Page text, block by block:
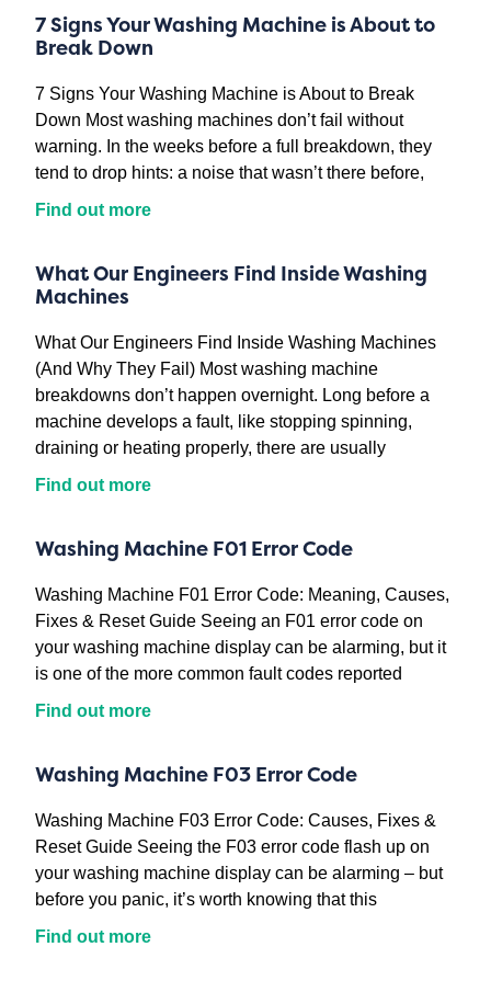
7 Signs Your Washing Machine is About to
Break Down
7 Signs Your Washing Machine is About to Break
Down Most washing machines don’t fail without
warning. In the weeks before a full breakdown, they
tend to drop hints: a noise that wasn’t there before,
Find out more
What Our Engineers Find Inside Washing
Machines
What Our Engineers Find Inside Washing Machines
(And Why They Fail) Most washing machine
breakdowns don’t happen overnight. Long before a
machine develops a fault, like stopping spinning,
draining or heating properly, there are usually
Find out more
Washing Machine F01 Error Code
Washing Machine F01 Error Code: Meaning, Causes,
Fixes & Reset Guide Seeing an F01 error code on
your washing machine display can be alarming, but it
is one of the more common fault codes reported
Find out more
Washing Machine F03 Error Code
Washing Machine F03 Error Code: Causes, Fixes &
Reset Guide Seeing the F03 error code flash up on
your washing machine display can be alarming – but
before you panic, it’s worth knowing that this
Find out more